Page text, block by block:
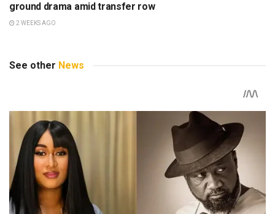
ground drama amid transfer row
2 WEEKS AGO
See other News